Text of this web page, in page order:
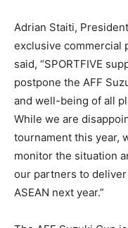
Adrian Staiti,
exclusive commercial
said, “SPORTFIVE
postpone the AFF
and well-being of all
While we are
tournament this year,
monitor the situation
our partners to
ASEAN next year.”